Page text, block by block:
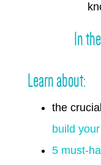
In
Learn about:
the
build
5 must-